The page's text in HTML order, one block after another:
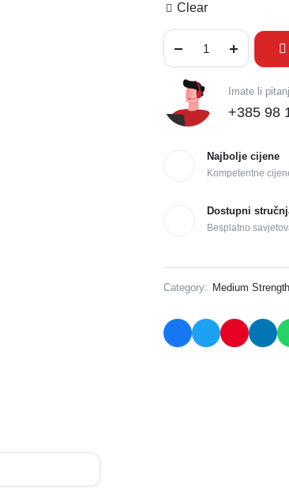
Clear
Imate li
+385 98
Najbolje cijene
Kompetentne
Dostupni
Besplatno
Category: Medium